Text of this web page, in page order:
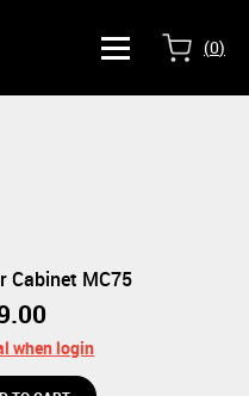
(0)
Cabinet MC75
when login